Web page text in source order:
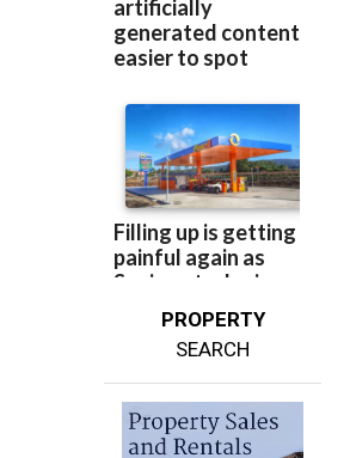
PROPERTY
SEARCH